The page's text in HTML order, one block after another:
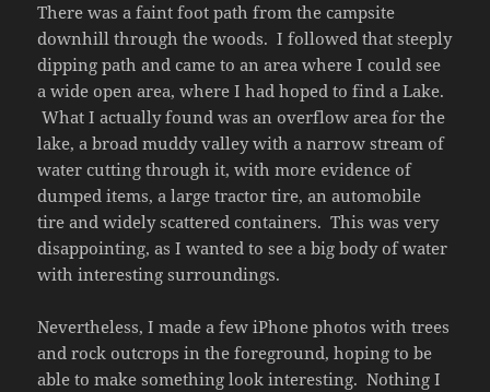
There was a faint foot path from the campsite
downhill through the woods. I followed that steeply
dipping path and came to an area where I could see
a wide open area, where I had hoped to find a Lake.
What I actually found was an overflow area for the
lake, a broad muddy valley with a narrow stream of
water cutting through it, with more evidence of
dumped items, a large tractor tire, an automobile
tire and widely scattered containers. This was very
disappointing, as I wanted to see a big body of water
with interesting surroundings.
Nevertheless, I made a few iPhone photos with trees
and rock outcrops in the foreground, hoping to be
able to make something look interesting. Nothing I